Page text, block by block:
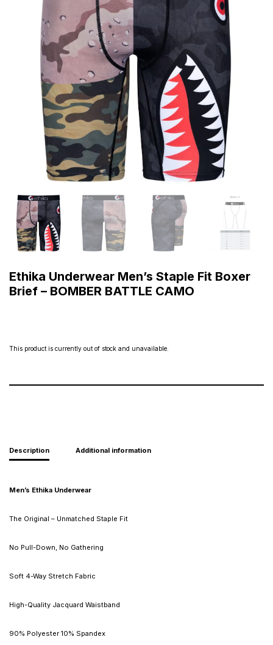
Ethika Underwear Men’s Staple Fit Boxer
Brief – BOMBER BATTLE CAMO
This product is currently out of stock and unavailable.
Description Additional information
Men’s Ethika Underwear
The Original – Unmatched Staple Fit
No Pull-Down, No Gathering
Soft 4-Way Stretch Fabric
High-Quality Jacquard Waistband
90% Polyester 10% Spandex